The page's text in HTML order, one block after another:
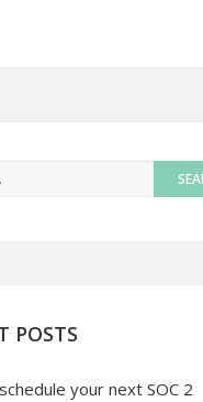
POSTS
your next SOC 2